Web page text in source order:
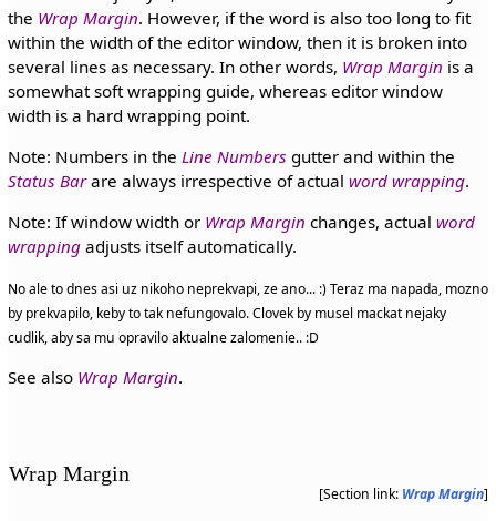
the Wrap Margin. However, if the word is also too long to fit
within the width of the editor window, then it is broken into
several lines as necessary. In other words, Wrap Margin is a
somewhat soft wrapping guide, whereas editor window
width is a hard wrapping point.
Note: Numbers in the Line Numbers gutter and within the
Status Barare always irrespective of actual word wrapping.
Note: If window width or Wrap Margin changes, actual word
wrappingadjusts itself automatically.
No ale to dnes asi uz nikoho neprekvapi, ze ano... :) Teraz ma napada, mozno
by prekvapilo, keby to tak nefungovalo. Clovek by musel mackat nejaky
cudlik, aby sa mu opravilo aktualne zalomenie.. :D
See also Wrap Margin.
Wrap Margin
[Section link: Wrap Margin]